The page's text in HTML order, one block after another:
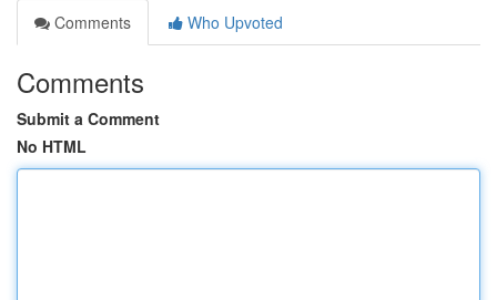
Comments
Who Upvoted
Comments
Submit a Comment
No HTML